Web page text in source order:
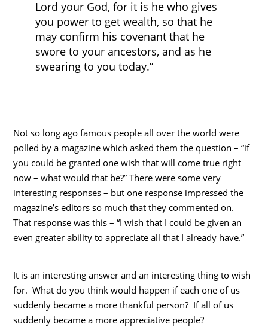
Lord your God, for it is he who gives
you power to get wealth, so that he
may confirm his covenant that he
swore to your ancestors, and as he
swearing to you today.”
Not so long ago famous people all over the world were
polled by a magazine which asked them the question – “if
you could be granted one wish that will come true right
now – what would that be?” There were some very
interesting responses – but one response impressed the
magazine’s editors so much that they commented on.
That response was this – “I wish that I could be given an
even greater ability to appreciate all that I already have.”
It is an interesting answer and an interesting thing to wish
for. What do you think would happen if each one of us
suddenly became a more thankful person? If all of us
suddenly became a more appreciative people?